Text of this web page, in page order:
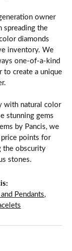
owner
spreading the
diamonds
inventory. We
one-of-a-kind
to create a unique
with natural color
stunning gems
by Pancis, we
points for
the obscurity
stones.
Pendants,